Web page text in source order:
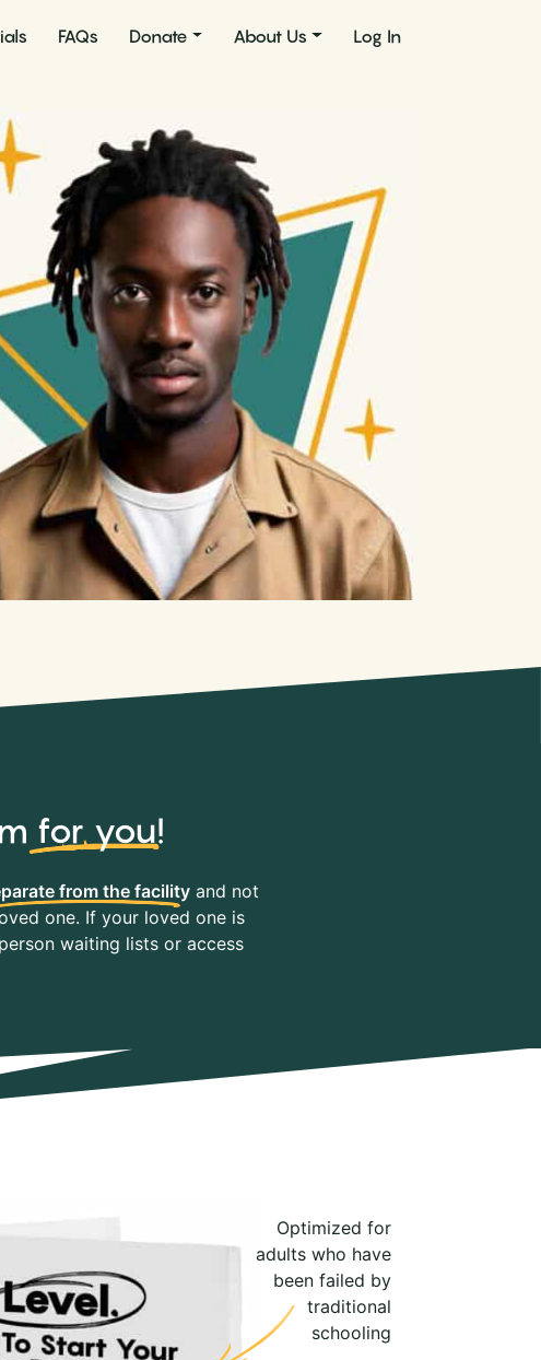
FAQs Donate About Us Log In
for you!
from the facilityand not
one. If your loved one is
waiting lists or access
Optimized for
adults who have
been failed by
traditional
schooling